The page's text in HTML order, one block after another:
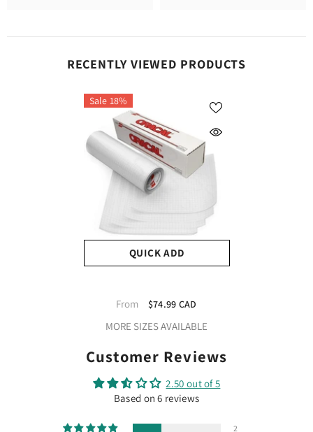
RECENTLY VIEWED PRODUCTS
Sale 18%
QUICK ADD
From $74.99 CAD
MORE SIZES AVAILABLE
Customer Reviews
2.50 out of 5
Based on 6 reviews
2